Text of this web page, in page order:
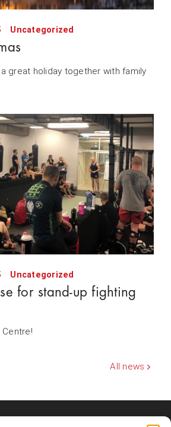
Uncategorized
great holiday together with family
Uncategorized
for stand-up fighting
All news